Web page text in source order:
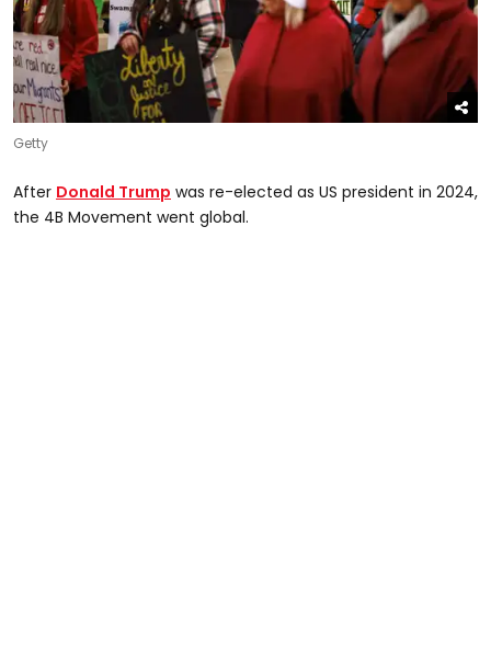
Getty
After Donald Trump was re-elected as US president in 2024,
the 4B Movement went global.